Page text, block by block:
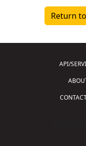
Return
API/